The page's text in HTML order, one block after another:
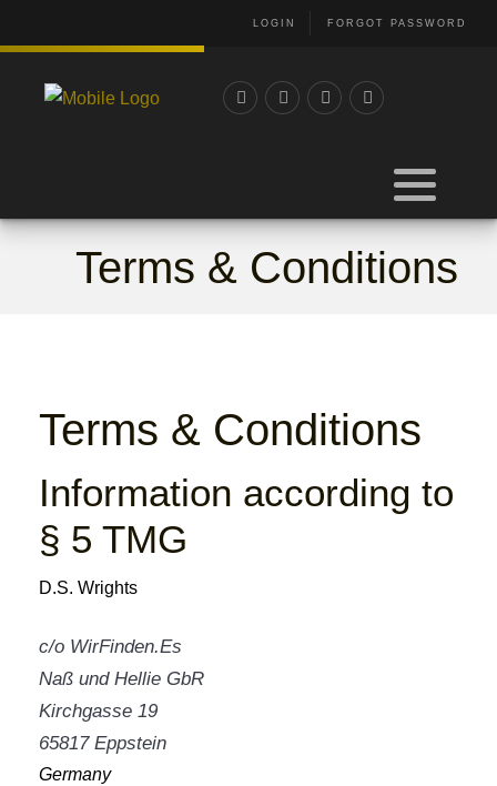
LOGIN FORGOT PASSWORD
Terms & Conditions
Terms & Conditions
Information according to
§ 5 TMG
D.S. Wrights
c/o WirFinden.Es
Naß und Hellie GbR
Kirchgasse 19
65817 Eppstein
Germany